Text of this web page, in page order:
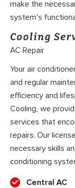
make the
system’s
Cooling
AC Repair
Your air
and regular
efficiency and
Cooling, we
services that
repairs. Our
necessary skills
conditioning
Central AC